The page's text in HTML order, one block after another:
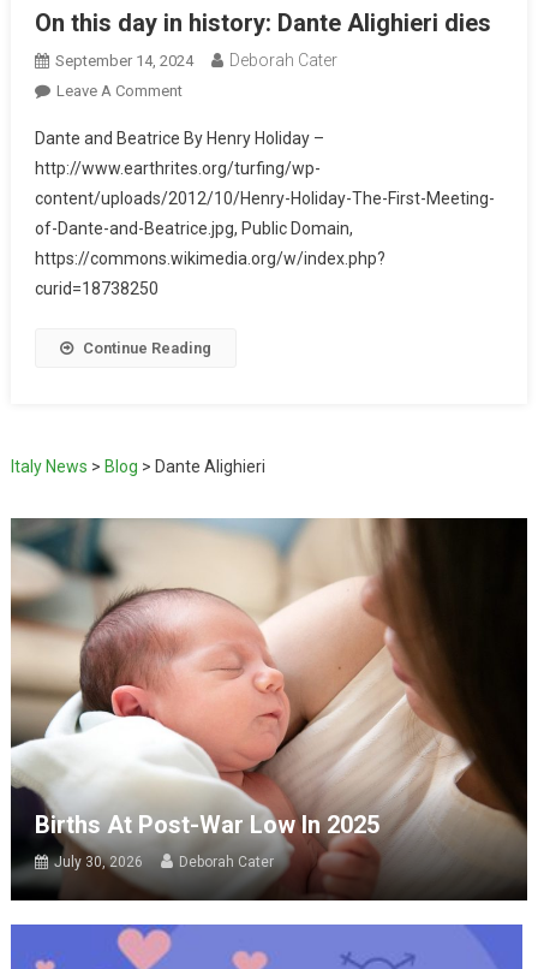
On this day in history: Dante Alighieri dies
September 14, 2024 Deborah Cater
Leave A Comment
Dante and Beatrice By Henry Holiday –
http://www.earthrites.org/turfing/wp-
content/uploads/2012/10/Henry-Holiday-The-First-Meeting-
of-Dante-and-Beatrice.jpg, Public Domain,
https://commons.wikimedia.org/w/index.php?
curid=18738250
Continue Reading
Italy News > Blog > Dante Alighieri
Births At Post-War Low In 2025
July 30, 2026 Deborah Cater